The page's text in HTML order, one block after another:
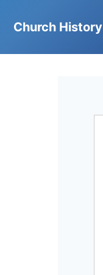
Church History